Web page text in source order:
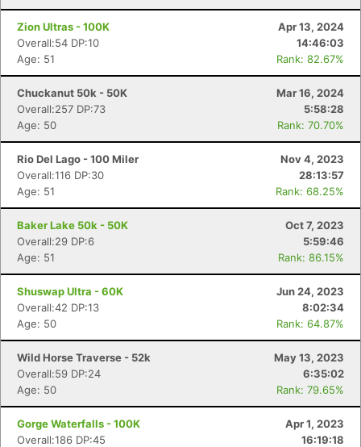
Zion Ultras - 100K
Apr 13, 2024
Overall:54 DP:10
14:46:03
Age: 51
Rank: 82.67%
Chuckanut 50k - 50K
Mar 16, 2024
Overall:257 DP:73
5:58:28
Age: 50
Rank: 70.70%
Rio Del Lago - 100 Miler
Nov 4, 2023
Overall:116 DP:30
28:13:57
Age: 51
Rank: 68.25%
Baker Lake 50k - 50K
Oct 7, 2023
Overall:29 DP:6
5:59:46
Age: 51
Rank: 86.15%
Shuswap Ultra - 60K
Jun 24, 2023
Overall:42 DP:13
8:02:34
Age: 50
Rank: 64.87%
Wild Horse Traverse - 52k
May 13, 2023
Overall:59 DP:24
6:35:02
Age: 50
Rank: 79.65%
Gorge Waterfalls - 100K
Apr 1, 2023
Overall:186 DP:45
16:19:18